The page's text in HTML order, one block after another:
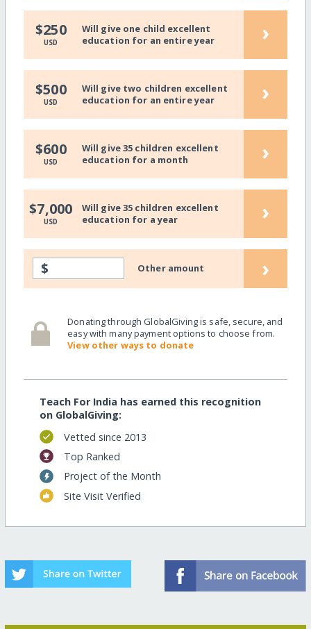
$250
USD
Will give one child excellent
education for an entire year
›
$500
USD
Will give two children excellent
education for an entire year
›
$600
USD
Will give 35 children excellent
education for a month
›
$7,000
USD
Will give 35 children excellent
education for a year
›
$ Other amount ›
Donating through GlobalGiving is safe, secure, and
easy with many payment options to choose from.
View other ways to donate
Teach For India has earned this recognition
on GlobalGiving:
Vetted since 2013
Top Ranked
Project of the Month
Site Visit Verified